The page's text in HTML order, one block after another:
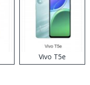
Vivo T5e